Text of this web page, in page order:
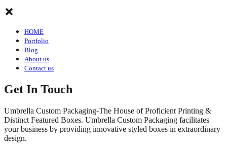
HOME
Portfolio
Blog
About us
Contact us
Get In Touch
Umbrella Custom Packaging-The House of Proficient Printing &
Distinct Featured Boxes. Umbrella Custom Packaging facilitates
your business by providing innovative styled boxes in extraordinary
design.